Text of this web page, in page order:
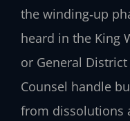
the winding‑up
heard in the King
or General
Counsel handle
from dissolutions